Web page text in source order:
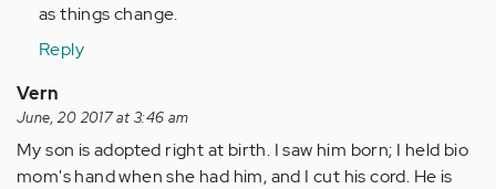
as things change.
Reply
Vern
June, 20 2017 at 3:46 am
My son is adopted right at birth. I saw him born; I held bio
mom's hand when she had him, and I cut his cord. He is